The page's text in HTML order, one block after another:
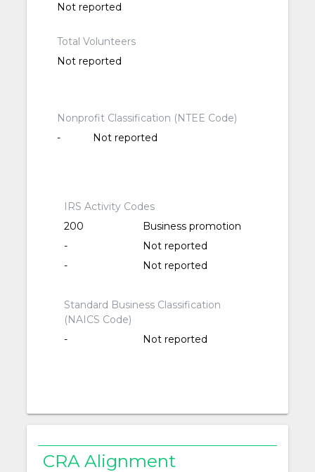
Not reported
Total Volunteers
Not reported
Nonprofit Classification (NTEE Code)
-
Not reported
IRS Activity Codes
200
Business promotion
-
Not reported
-
Not reported
Standard Business Classification
(NAICS Code)
-
Not reported
CRA Alignment